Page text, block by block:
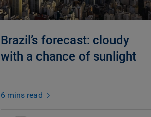
Brazil’s forecast: cloudy
with a chance of sunlight
6 mins read